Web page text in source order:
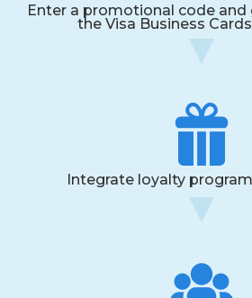
Enter a promotional code
the Visa Business
Integrate loyalty